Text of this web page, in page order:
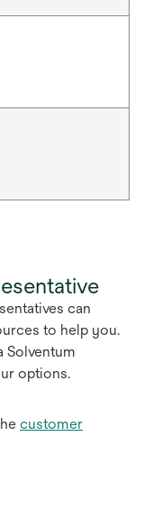
can
to help you.
Solventum
options.
customer